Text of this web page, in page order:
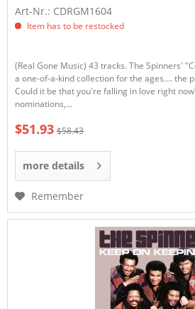
Art-Nr.: CDRGM1604
Item has to be restocked
(Real Gone Music) 43 tracks. The Spinners'
a one-of-a-kind collection for the ages.... the
Could it be that you're falling in love right
nominations,...
$51.93 $58.43
more details
Remember